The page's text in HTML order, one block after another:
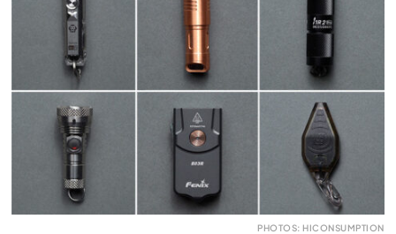
PHOTOS: HICONSUMPTION